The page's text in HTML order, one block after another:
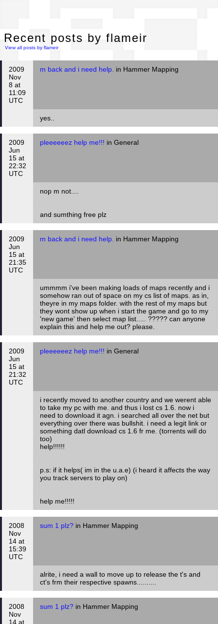
Recent posts by flameir
View all posts by flameir
2009
Nov
8 at
11:09
UTC
m back and i need help. in Hammer Mapping
yes..
2009
Jun
15 at
22:32
UTC
pleeeeeez help me!!! in General
nop m not....
and sumthing free plz
2009
Jun
15 at
21:35
UTC
m back and i need help. in Hammer Mapping
ummmm i've been making loads of maps recently and i
somehow ran out of space on my cs list of maps. as in,
theyre in my maps folder. with the rest of my maps but
they wont show up when i start the game and go to my
'new game' then select map list..... ????? can anyone
explain this and help me out? please.
2009
Jun
15 at
21:32
UTC
pleeeeeez help me!!! in General
i recently moved to another country and we werent able
to take my pc with me. and thus i lost cs 1.6. now i
need to download it agn. i searched all over the net but
everything over there was bullshit. i need a legit link or
something datl download cs 1.6 fr me. (torrents will do
too)
help!!!!!!
p.s: if it helps( im in the u.a.e) (i heard it affects the way
you track servers to play on)
help me!!!!!
2008
Nov
14 at
15:39
UTC
sum 1 plz? in Hammer Mapping
alrite, i need a wall to move up to release the t's and
ct's frm their respective spawns..........
2008
Nov
14 at
sum 1 plz? in Hammer Mapping